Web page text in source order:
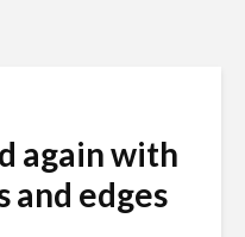
again with
and edges